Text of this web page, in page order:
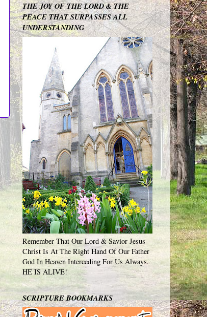
THE JOY OF THE LORD & THE
PEACE THAT SURPASSES ALL
UNDERSTANDING
Remember That Our Lord & Savior Jesus
Christ Is At The Right Hand Of Our Father
God In Heaven Interceding For Us Always.
HE IS ALIVE!
SCRIPTURE BOOKMARKS